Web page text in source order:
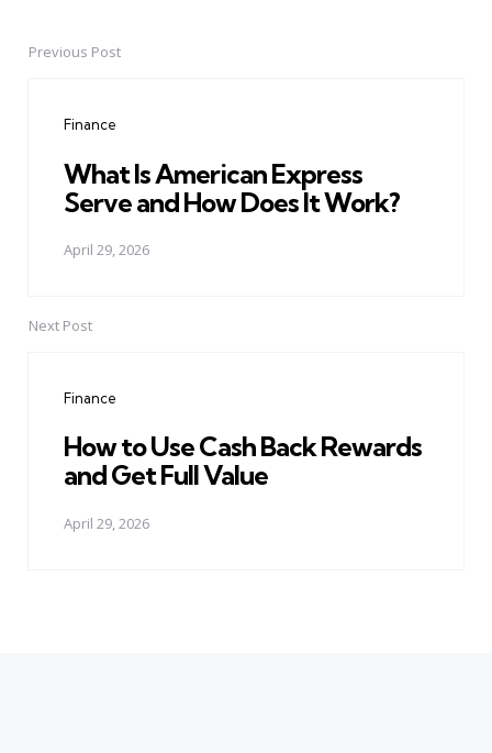
PostPrevious Post
Finance
What Is American Express
Serve and How Does It Work?
April 29, 2026
Next Post
Finance
How to Use Cash Back Rewards
and Get Full Value
April 29, 2026